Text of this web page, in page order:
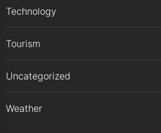
Technology
Tourism
Uncategorized
Weather